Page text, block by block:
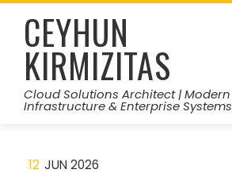
Skip
contentCEYHUN
KIRMIZITAS
Cloud Solutions Architect | Modern
Infrastructure & Enterprise Systems
12 JUN 2026